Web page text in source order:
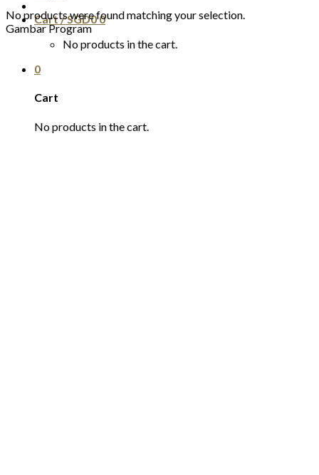
Cart /SGD00
No products in the cart.
0
Cart
No products in the cart.
No products were found matching your selection.
Gambar Program